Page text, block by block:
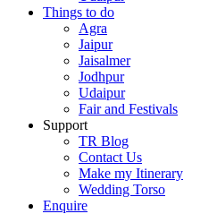
Things to do
Agra
Jaipur
Jaisalmer
Jodhpur
Udaipur
Fair and Festivals
Support
TR Blog
Contact Us
Make my Itinerary
Wedding Torso
Enquire